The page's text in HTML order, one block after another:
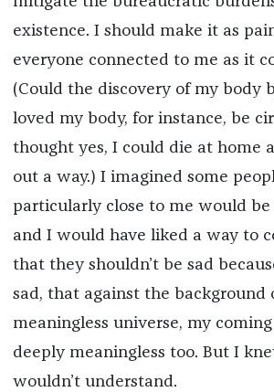
existence. I should make it as
everyone connected to me as it
(Could the discovery of my body
loved my body, for instance, be
thought yes, I could die at home
out a way.) I imagined some
particularly close to me would be
and I would have liked a way to
that they shouldn’t be sad
sad, that against the background
meaningless universe, my
deeply meaningless too. But I
wouldn’t understand.